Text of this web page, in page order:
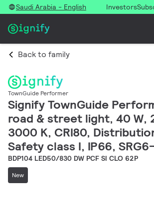
Saudi Arabia - English Investors
Back to family
TownGuide Performer
Signify TownGuide
road & street light, 40 W,
3000 K, CRI80,
Safety class I, IP66,
BDP104 LED50/830 DW PCF SI CLO 62P
New